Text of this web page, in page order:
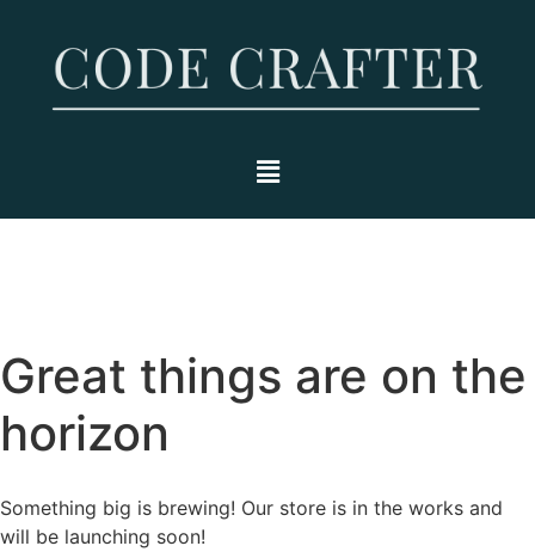
Great things are on the
horizon
Something big is brewing! Our store is in the works and
will be launching soon!